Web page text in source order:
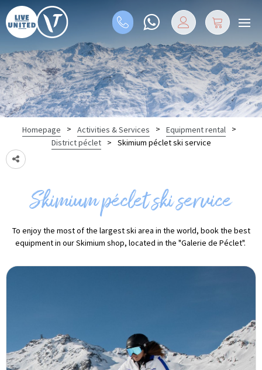
Homepage > Activities & Services > Equipment rental
>
District péclet
> Skimium péclet ski service
Skimium péclet ski service
To enjoy the most of the largest ski area in the world, book the best
equipment in our Skimium shop, located in the "Galerie de Péclet".